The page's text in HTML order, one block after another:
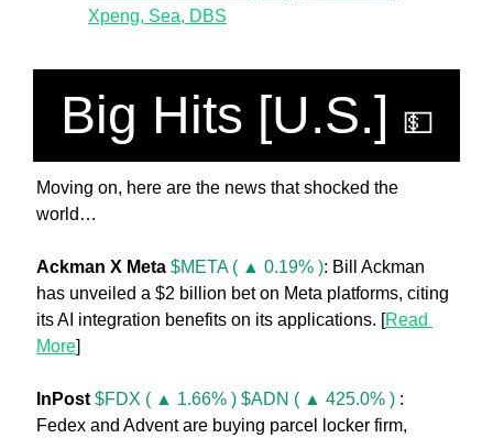
Xpeng, Sea, DBS
Big Hits [U.S.] 💵
Moving on, here are the news that shocked the
world…
Ackman X Meta $META ( ▲ 0.19% ): Bill Ackman
has unveiled a $2 billion bet on Meta platforms, citing
its AI integration benefits on its applications. [Read
More]
InPost $FDX ( ▲ 1.66% ) $ADN ( ▲ 425.0% ) :
Fedex and Advent are buying parcel locker firm,